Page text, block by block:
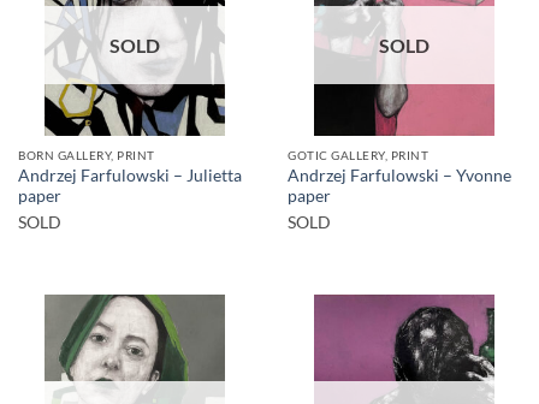
SOLD
BORN GALLERY, PRINT
Andrzej Farfulowski – Julietta
paper
SOLD
SOLD
GOTIC GALLERY, PRINT
Andrzej Farfulowski – Yvonne
paper
SOLD